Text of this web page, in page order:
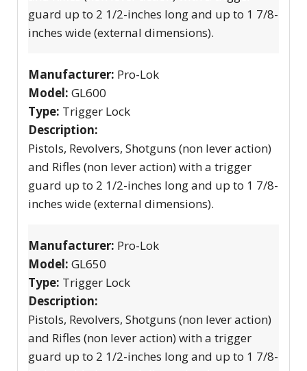
guard up to 2 1/2-inches long and up to 1 7/8-
inches wide (external dimensions).
Manufacturer: Pro-Lok
Model: GL600
Type: Trigger Lock
Description:
Pistols, Revolvers, Shotguns (non lever action)
and Rifles (non lever action) with a trigger
guard up to 2 1/2-inches long and up to 1 7/8-
inches wide (external dimensions).
Manufacturer: Pro-Lok
Model: GL650
Type: Trigger Lock
Description:
Pistols, Revolvers, Shotguns (non lever action)
and Rifles (non lever action) with a trigger
guard up to 2 1/2-inches long and up to 1 7/8-